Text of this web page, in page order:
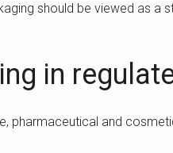
should be viewed as
in
pharmaceutical and